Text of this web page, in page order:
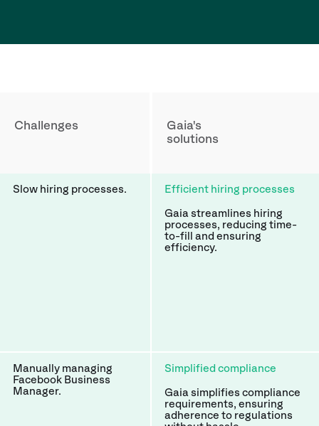
Challenges
Gaia's
solutions
Slow hiring processes. Efficient hiring processes
Gaia streamlines hiring
processes, reducing time-
to-fill and ensuring
efficiency.
Manually managing
Facebook Business
Manager.
Simplified compliance
Gaia simplifies compliance
requirements, ensuring
adherence to regulations